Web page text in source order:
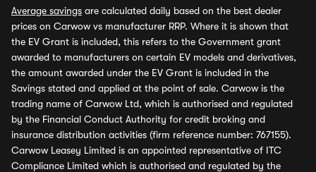
Average savings are calculated daily based on the best dealer
prices on Carwow vs manufacturer RRP. Where it is shown that
the EV Grant is included, this refers to the Government grant
awarded to manufacturers on certain EV models and derivatives,
the amount awarded under the EV Grant is included in the
Savings stated and applied at the point of sale. Carwow is the
trading name of Carwow Ltd, which is authorised and regulated
by the Financial Conduct Authority for credit broking and
insurance distribution activities (firm reference number: 767155).
Carwow Leasey Limited is an appointed representative of ITC
Compliance Limited which is authorised and regulated by the